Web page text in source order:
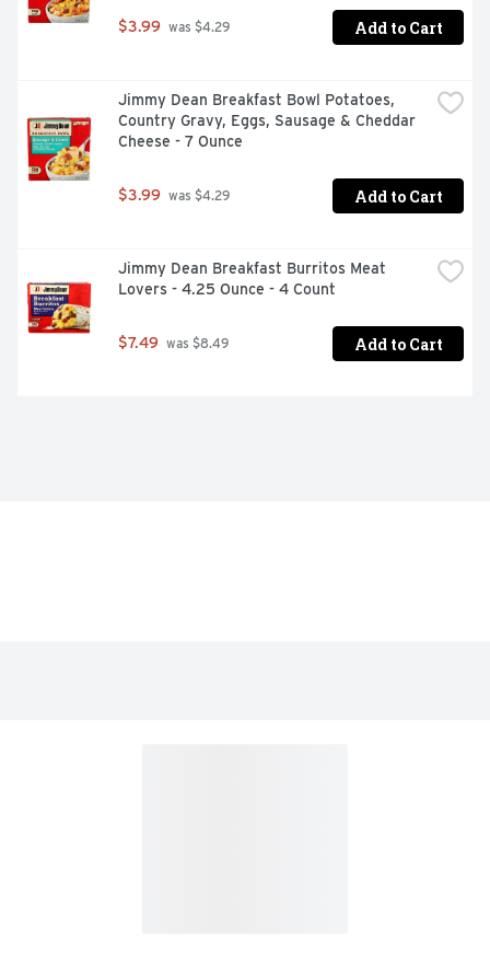
$3.99 was $4.29 Add to Cart
Jimmy Dean Breakfast Bowl Potatoes,
Country Gravy, Eggs, Sausage & Cheddar
Cheese - 7 Ounce
$3.99 was $4.29 Add to Cart
Jimmy Dean Breakfast Burritos Meat
Lovers - 4.25 Ounce - 4 Count
$7.49 was $8.49 Add to Cart